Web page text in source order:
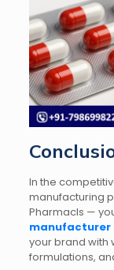
In the
manufacturing
Pharmacls —
manufacturer
your brand with
formulations,